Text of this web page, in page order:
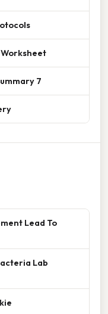
7
Lead To
Lab